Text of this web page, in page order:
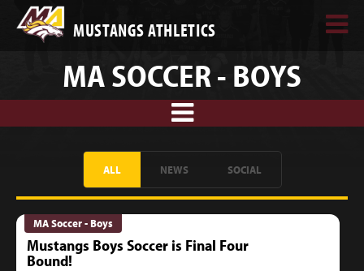
MUSTANGS ATHLETICS
MA SOCCER - BOYS
ALL NEWS SOCIAL
MA Soccer - Boys
Mustangs Boys Soccer is Final Four
Bound!